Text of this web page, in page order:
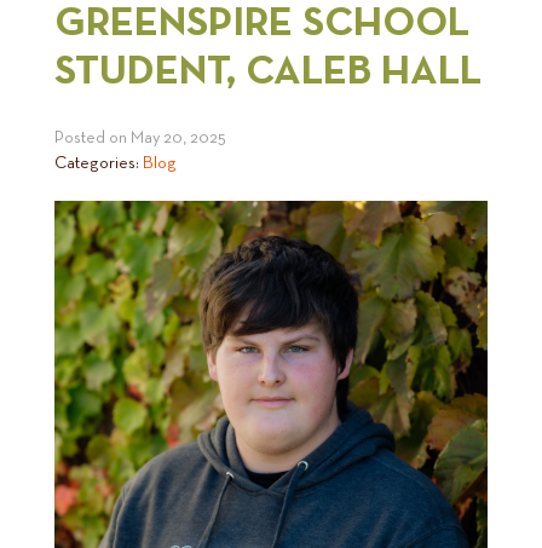
GREENSPIRE SCHOOL
STUDENT, CALEB HALL
Posted on May 20, 2025
Categories: Blog